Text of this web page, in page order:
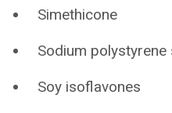
Simethicone
Sodium polystyrene
Soy isoflavones